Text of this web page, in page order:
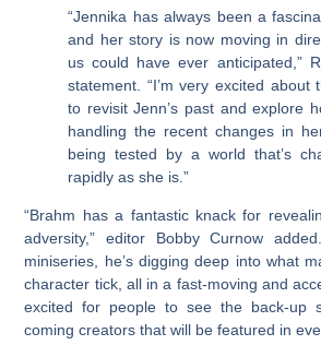
“Jennika has always been a
and her story is now moving in
us could have ever anticipated,”
statement. “I’m very excited about
to revisit Jenn’s past and explore
handling the recent changes in
being tested by a world that’s
rapidly as she is.”
“Brahm has a fantastic knack for
adversity,” editor Bobby Curnow
miniseries, he’s digging deep into what
character tick, all in a fast-moving and
excited for people to see the back-up
coming creators that will be featured in